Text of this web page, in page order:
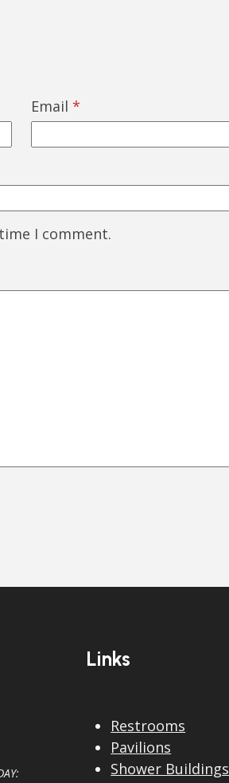
Email *
I comment.
Links
Restrooms
Pavilions
Shower Buildings